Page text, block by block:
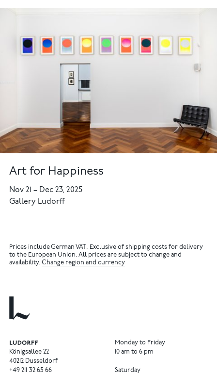
Art for Happiness
Nov 21– Dec 23, 2025
Gallery Ludorff
Prices include German VAT. Exclusive of shipping costs for delivery
to the European Union. All prices are subject to change and
availability.Change region and currency
Königsallee 22
40212 Dusseldorf
+49 211 32 65 66
Monday to Friday
10 am to 6 pm
Saturday